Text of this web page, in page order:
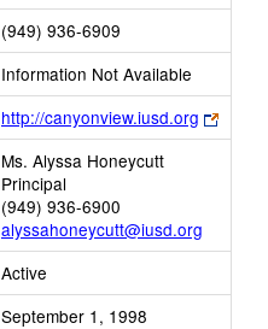
(949) 936-6909
Information Not Available
http://canyonview.iusd.org
Link
opens
Ms. Alyssa Honeycutt
Principal
(949) 936-6900
alyssahoneycutt@iusd.org
Active
September 1, 1998